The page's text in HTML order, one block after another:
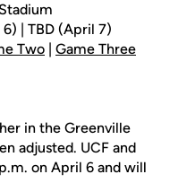
| TBD (April 7)
Two | Game Three
in the Greenville
adjusted. UCF and
on April 6 and will